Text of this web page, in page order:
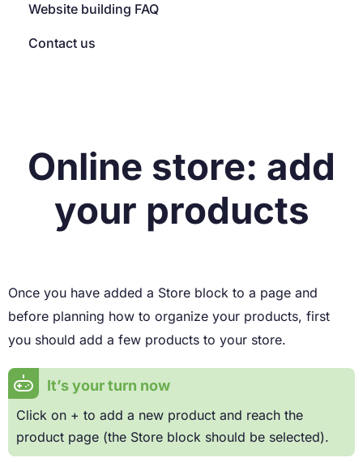
Website building FAQ
Contact us
Online store: add
your products
Once you have added a Store block to a page and
before planning how to organize your products, first
you should add a few products to your store.
It’s your turn now
Click on + to add a new product and reach the
product page (the Store block should be selected).